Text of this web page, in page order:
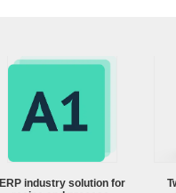
ERP industry solution for